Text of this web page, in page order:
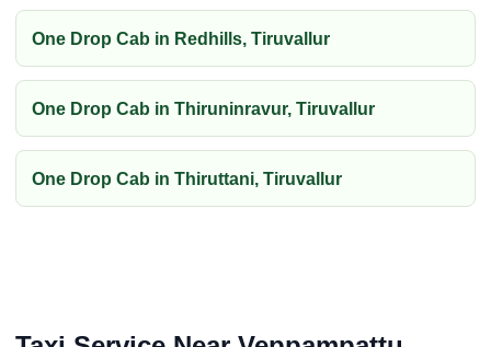
One Drop Cab in Redhills, Tiruvallur
One Drop Cab in Thiruninravur, Tiruvallur
One Drop Cab in Thiruttani, Tiruvallur